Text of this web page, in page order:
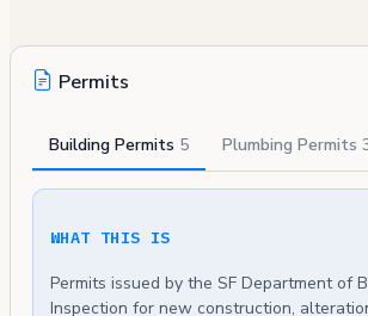
Permits
Building Permits 5 Plumbing Permits
WHAT THIS IS
Permits issued by the SF Department of
Inspection for new construction,